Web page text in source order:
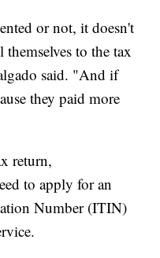
or not, it doesn't
to the tax
said. "And if
they paid more
return,
to apply for an
Number (ITIN)